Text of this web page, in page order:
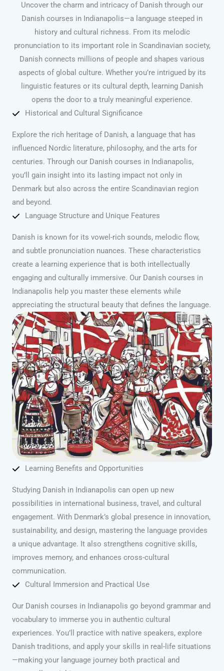
Uncover the charm and intricacy of Danish through our
Danish courses in Indianapolis—a language steeped in
history and cultural richness. From its melodic
pronunciation to its important role in Scandinavian society,
Danish connects millions of people and shapes various
aspects of global culture. Whether you’re intrigued by its
linguistic features or its cultural depth, learning Danish
opens the door to a truly meaningful experience.
Historical and Cultural Significance
Explore the rich heritage of Danish, a language that has
influenced Nordic literature, philosophy, and the arts for
centuries. Through our Danish courses in Indianapolis,
you’ll gain insight into its lasting impact not only in
Denmark but also across the entire Scandinavian region
and beyond.
Language Structure and Unique Features
Danish is known for its vowel-rich sounds, melodic flow,
and subtle pronunciation nuances. These characteristics
create a learning experience that is both intellectually
engaging and culturally immersive. Our Danish courses in
Indianapolis help you master these elements while
appreciating the structural beauty that defines the language.
Learning Benefits and Opportunities
Studying Danish in Indianapolis can open up new
possibilities in international business, travel, and cultural
engagement. With Denmark’s global presence in innovation,
sustainability, and design, mastering the language provides
a unique advantage. It also strengthens cognitive skills,
improves memory, and enhances cross-cultural
communication.
Cultural Immersion and Practical Use
Our Danish courses in Indianapolis go beyond grammar and
vocabulary to immerse you in authentic cultural
experiences. You’ll practice with native speakers, explore
Danish traditions, and apply your skills in real-life situations
—making your language journey both practical and